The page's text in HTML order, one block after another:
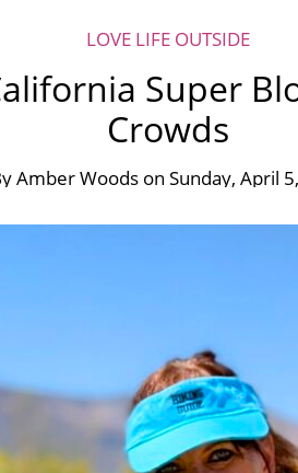
LOVE LIFE OUTSIDE
Super
Crowds
Amber Woods on Sunday, April